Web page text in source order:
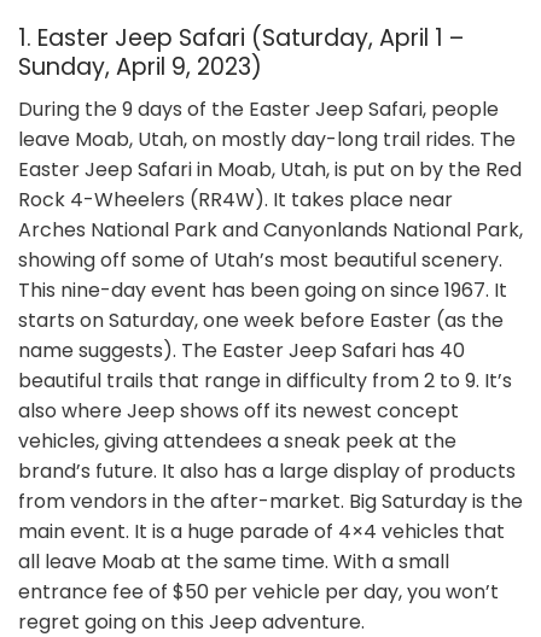
1. Easter Jeep Safari (Saturday, April 1 –
Sunday, April 9, 2023)
During the 9 days of the Easter Jeep Safari, people
leave Moab, Utah, on mostly day-long trail rides. The
Easter Jeep Safari in Moab, Utah, is put on by the Red
Rock 4-Wheelers (RR4W). It takes place near
Arches National Park and Canyonlands National Park,
showing off some of Utah’s most beautiful scenery.
This nine-day event has been going on since 1967. It
starts on Saturday, one week before Easter (as the
name suggests). The Easter Jeep Safari has 40
beautiful trails that range in difficulty from 2 to 9. It’s
also where Jeep shows off its newest concept
vehicles, giving attendees a sneak peek at the
brand’s future. It also has a large display of products
from vendors in the after-market. Big Saturday is the
main event. It is a huge parade of 4×4 vehicles that
all leave Moab at the same time. With a small
entrance fee of $50 per vehicle per day, you won’t
regret going on this Jeep adventure.